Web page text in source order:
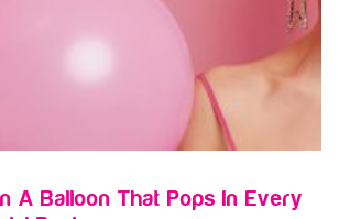
A Balloon That Pops In Every